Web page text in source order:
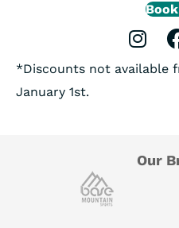
*Discounts not available
January 1st.
Our